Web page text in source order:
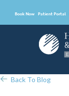
Book Now Patient Portal
Back To Blog